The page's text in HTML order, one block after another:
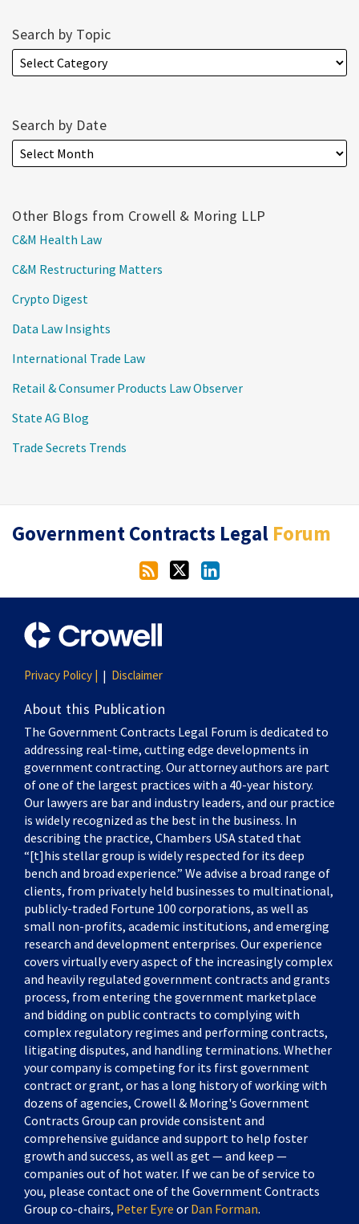
Search by Topic
Search by Date
Other Blogs from Crowell & Moring LLP
C&M Health Law
C&M Restructuring Matters
Crypto Digest
Data Law Insights
International Trade Law
Retail & Consumer Products Law Observer
State AG Blog
Trade Secrets Trends
Government Contracts Legal Forum
RSS
Twitter
LinkedIn
Privacy Policy | Disclaimer
About this Publication
The Government Contracts Legal Forum is dedicated to
addressing real-time, cutting edge developments in
government contracting. Our attorney authors are part
of one of the largest practices with a 40-year history.
Our lawyers are bar and industry leaders, and our practice
is widely recognized as the best in the business. In
describing the practice, Chambers USA stated that
“[t]his stellar group is widely respected for its deep
bench and broad experience.” We advise a broad range of
clients, from privately held businesses to multinational,
publicly-traded Fortune 100 corporations, as well as
small non-profits, academic institutions, and emerging
research and development enterprises. Our experience
covers virtually every aspect of the increasingly complex
and heavily regulated government contracts and grants
process, from entering the government marketplace
and bidding on public contracts to complying with
complex regulatory regimes and performing contracts,
litigating disputes, and handling terminations. Whether
your company is competing for its first government
contract or grant, or has a long history of working with
dozens of agencies, Crowell & Moring's Government
Contracts Group can provide consistent and
comprehensive guidance and support to help foster
growth and success, as well as get — and keep —
companies out of hot water. If we can be of service to
you, please contact one of the Government Contracts
Group co-chairs, Peter Eyre or Dan Forman.